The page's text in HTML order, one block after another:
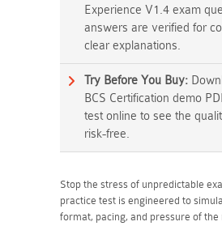
Experience V1.4 exam
answers are verified for
clear explanations.
Try Before You Buy:
BCS Certification demo
test online to see the
risk-free.
Stop the stress of unpredictable
practice test is engineered to
format, pacing, and pressure of the